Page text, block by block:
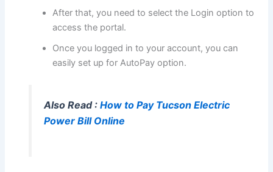
After that, you need to select the Login option to
access the portal.
Once you logged in to your account, you can
easily set up for AutoPay option.
Also Read : How to Pay Tucson Electric
Power Bill Online